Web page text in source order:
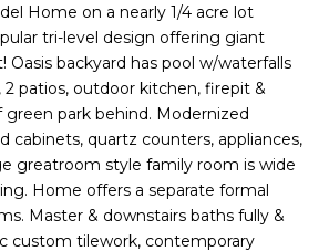
Home on a nearly 1/4 acre lot
tri-level design offering giant
backyard has pool w/waterfalls
patios, outdoor kitchen, firepit &
park behind. Modernized
cabinets, quartz counters, appliances,
greatroom style family room is wide
Home offers a separate formal
Master & downstairs baths fully &
custom tilework, contemporary